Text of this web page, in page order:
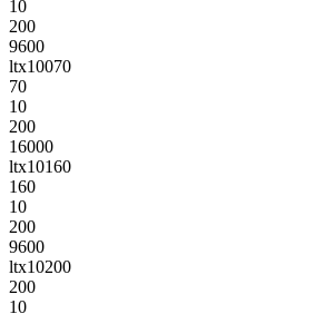
10
200
9600
ltx10070
70
10
200
16000
ltx10160
160
10
200
9600
ltx10200
200
10